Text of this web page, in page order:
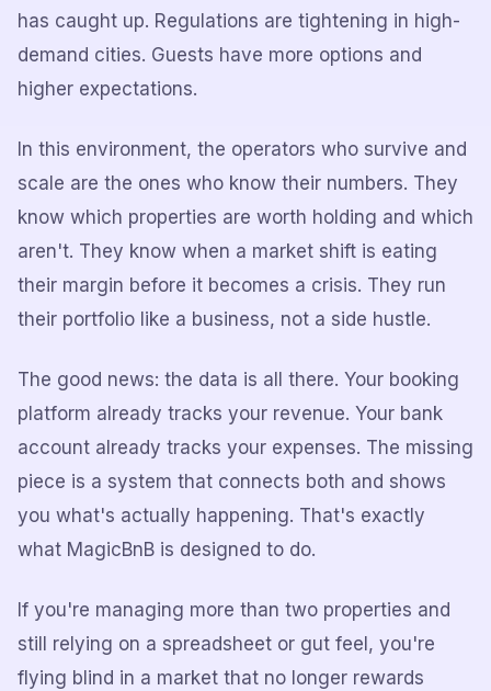
has caught up. Regulations are tightening in high-
demand cities. Guests have more options and
higher expectations.
In this environment, the operators who survive and
scale are the ones who know their numbers. They
know which properties are worth holding and which
aren't. They know when a market shift is eating
their margin before it becomes a crisis. They run
their portfolio like a business, not a side hustle.
The good news: the data is all there. Your booking
platform already tracks your revenue. Your bank
account already tracks your expenses. The missing
piece is a system that connects both and shows
you what's actually happening. That's exactly
what MagicBnB is designed to do.
If you're managing more than two properties and
still relying on a spreadsheet or gut feel, you're
flying blind in a market that no longer rewards